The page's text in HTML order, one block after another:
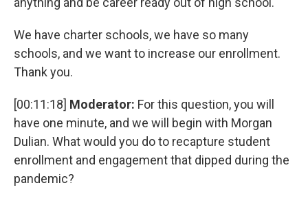
We have charter schools, we have so many
schools, and we want to increase our enrollment.
Thank you.
[00:11:18] Moderator: For this question, you will
have one minute, and we will begin with Morgan
Dulian. What would you do to recapture student
enrollment and engagement that dipped during the
pandemic?